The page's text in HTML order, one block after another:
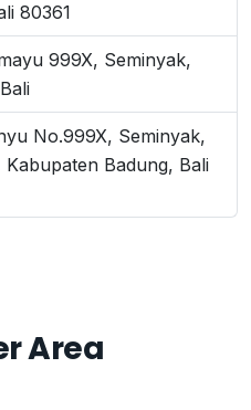
80361
999X, Seminyak,
No.999X, Seminyak,
Kabupaten Badung, Bali
Area